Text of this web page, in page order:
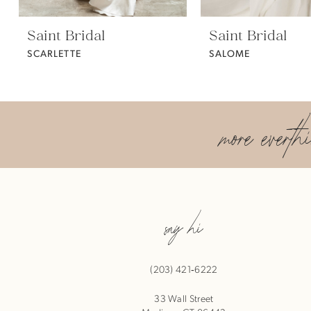
Saint Bridal
SCARLETTE
Saint Bridal
SALOME
more
say hi
(203) 421‑6222
33 Wall Street